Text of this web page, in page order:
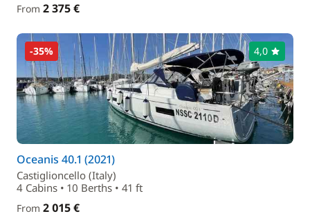
From 2 375 €
-35% 4,0
Oceanis 40.1 (2021)
Castiglioncello (Italy)
4 Cabins • 10 Berths • 41 ft
From 2 015 €